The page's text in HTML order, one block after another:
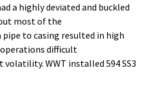
a highly deviated and buckled
most of the
to casing resulted in high
difficult
WWT installed 594 SS3